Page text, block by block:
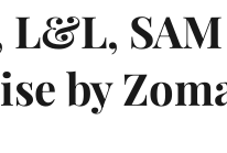
L&L,
by